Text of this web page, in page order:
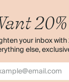
your inbox
else,
Bulk Orders